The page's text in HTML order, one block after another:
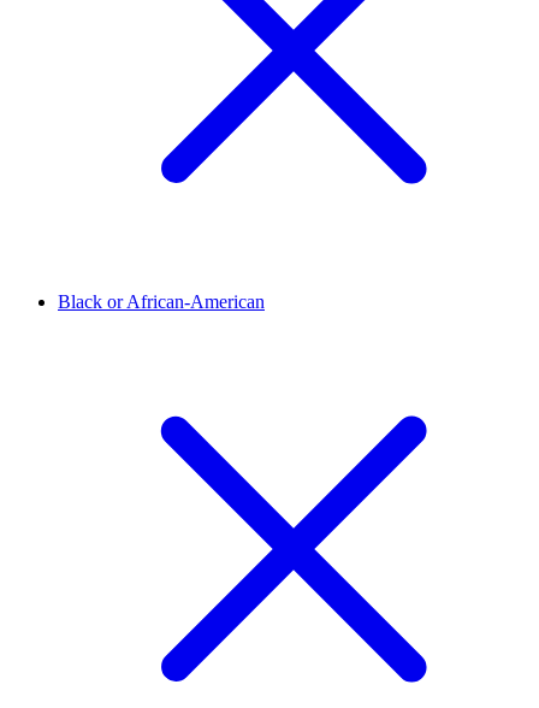
Black or African-American